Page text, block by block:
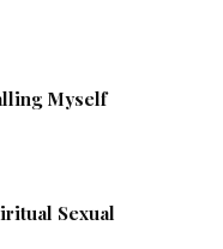
Myself
Sexual